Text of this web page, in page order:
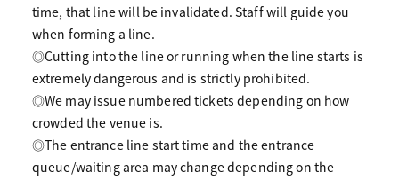
time, that line will be invalidated. Staff will guide you
when forming a line.
◎Cutting into the line or running when the line starts is
extremely dangerous and is strictly prohibited.
◎We may issue numbered tickets depending on how
crowded the venue is.
◎The entrance line start time and the entrance
queue/waiting area may change depending on the